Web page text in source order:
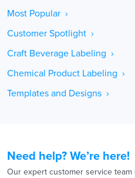
Most Popular ›
Customer Spotlight ›
Craft Beverage Labeling ›
Chemical Product Labeling ›
Templates and Designs ›
Need help? We’re here!
Our expert customer service